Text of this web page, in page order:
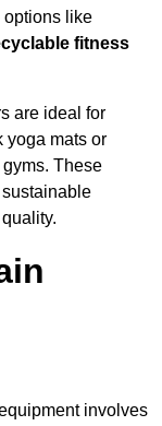
options like
fitness
are ideal for
yoga mats or
These
involves